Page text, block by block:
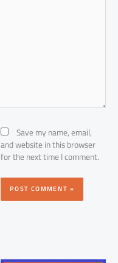
Save my name, email,
and website in this browser
for the next time I comment.